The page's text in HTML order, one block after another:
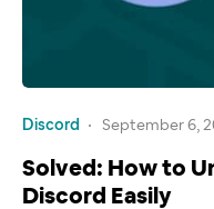
Discord September 6,
Solved: How to
Discord Easily